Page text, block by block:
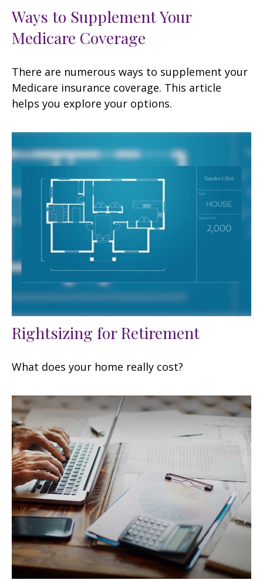
Ways to Supplement Your
Medicare Coverage
There are numerous ways to supplement your
Medicare insurance coverage. This article
helps you explore your options.
Rightsizing for Retirement
What does your home really cost?